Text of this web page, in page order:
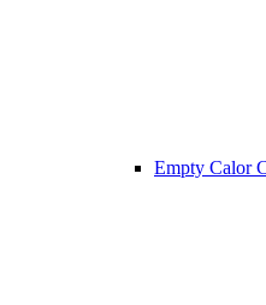
Empty Calor